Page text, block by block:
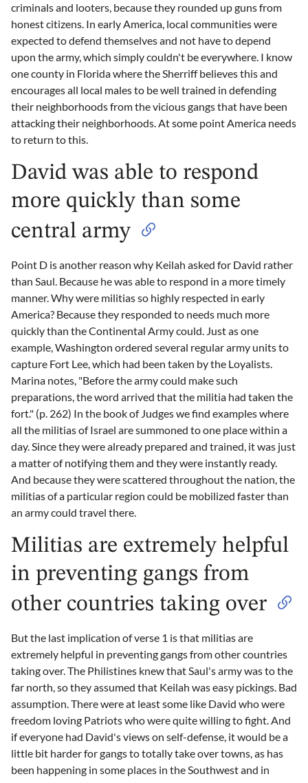
criminals and looters, because they rounded up guns from
honest citizens. In early America, local communities were
expected to defend themselves and not have to depend
upon the army, which simply couldn't be everywhere. I know
one county in Florida where the Sherriff believes this and
encourages all local males to be well trained in defending
their neighborhoods from the vicious gangs that have been
attacking their neighborhoods. At some point America needs
to return to this.
David was able to respond
more quickly than some
central army
Point D is another reason why Keilah asked for David rather
than Saul. Because he was able to respond in a more timely
manner. Why were militias so highly respected in early
America? Because they responded to needs much more
quickly than the Continental Army could. Just as one
example, Washington ordered several regular army units to
capture Fort Lee, which had been taken by the Loyalists.
Marina notes, "Before the army could make such
preparations, the word arrived that the militia had taken the
fort." (p. 262) In the book of Judges we find examples where
all the militias of Israel are summoned to one place within a
day. Since they were already prepared and trained, it was just
a matter of notifying them and they were instantly ready.
And because they were scattered throughout the nation, the
militias of a particular region could be mobilized faster than
an army could travel there.
Militias are extremely helpful
in preventing gangs from
other countries taking over
But the last implication of verse 1 is that militias are
extremely helpful in preventing gangs from other countries
taking over. The Philistines knew that Saul's army was to the
far north, so they assumed that Keilah was easy pickings. Bad
assumption. There were at least some like David who were
freedom loving Patriots who were quite willing to fight. And
if everyone had David's views on self-defense, it would be a
little bit harder for gangs to totally take over towns, as has
been happening in some places in the Southwest and in